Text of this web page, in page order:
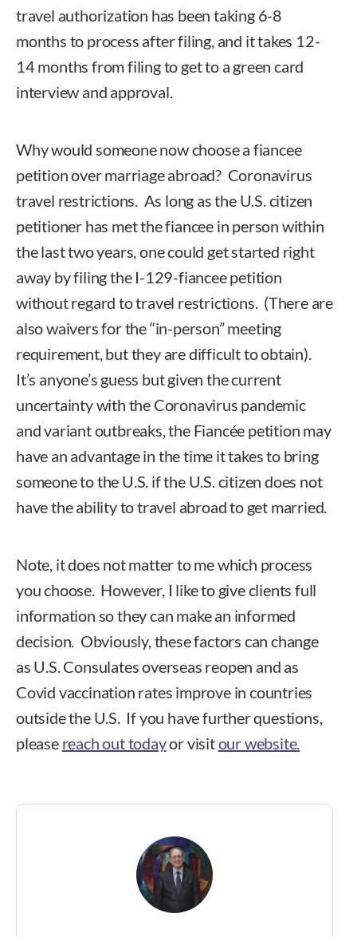
travel authorization has been taking 6-8
months to process after filing, and it takes 12-
14 months from filing to get to a green card
interview and approval.
Why would someone now choose a fiancee
petition over marriage abroad? Coronavirus
travel restrictions. As long as the U.S. citizen
petitioner has met the fiancee in person within
the last two years, one could get started right
away by filing the I-129-fiancee petition
without regard to travel restrictions. (There are
also waivers for the “in-person” meeting
requirement, but they are difficult to obtain).
It’s anyone’s guess but given the current
uncertainty with the Coronavirus pandemic
and variant outbreaks, the Fiancée petition may
have an advantage in the time it takes to bring
someone to the U.S. if the U.S. citizen does not
have the ability to travel abroad to get married.
Note, it does not matter to me which process
you choose. However, I like to give clients full
information so they can make an informed
decision. Obviously, these factors can change
as U.S. Consulates overseas reopen and as
Covid vaccination rates improve in countries
outside the U.S. If you have further questions,
please reach out todayor visitour website.